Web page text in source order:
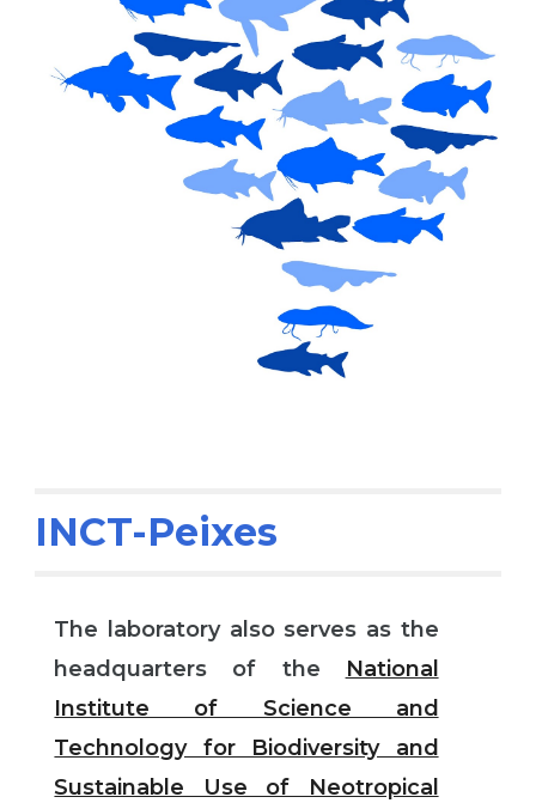
INCT-Peixes
The laboratory also serves as the
headquarters of the
National
Institute of Science and
Technology for Biodiversity and
Sustainable Use of Neotropical